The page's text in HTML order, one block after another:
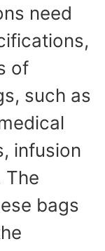
need
of
such as
infusion
The
bags